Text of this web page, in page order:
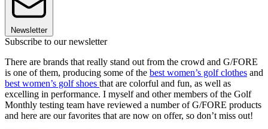
Newsletter
Subscribe to our newsletter
There are brands that really stand out from the crowd and G/FORE
is one of them, producing some of the best women’s golf clothes and
best women’s golf shoes that are colorful and fun, as well as
excelling in performance. I myself and other members of the Golf
Monthly testing team have reviewed a number of G/FORE products
and here are our favorites that are now on offer, so don’t miss out!